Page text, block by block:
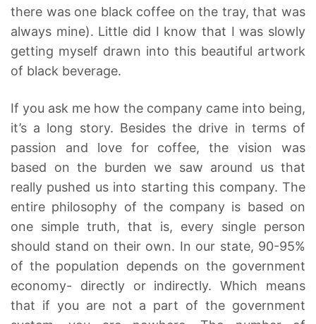
there was one black coffee on the tray, that was
always mine). Little did I know that I was slowly
getting myself drawn into this beautiful artwork
of black beverage.
If you ask me how the company came into being,
it’s a long story. Besides the drive in terms of
passion and love for coffee, the vision was
based on the burden we saw around us that
really pushed us into starting this company. The
entire philosophy of the company is based on
one simple truth, that is, every single person
should stand on their own. In our state, 90-95%
of the population depends on the government
economy- directly or indirectly. Which means
that if you are not a part of the government